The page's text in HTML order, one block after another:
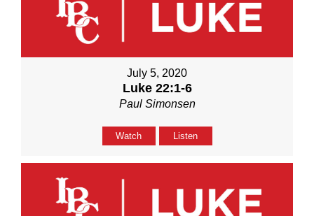
July 5, 2020
Luke 22:1-6
Paul Simonsen
Watch Listen